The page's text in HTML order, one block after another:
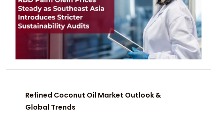
Refined Coconut Oil Market Outlook &
Global Trends